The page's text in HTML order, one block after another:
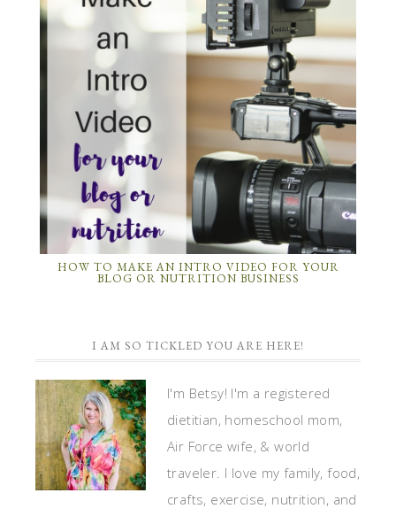
HOW TO MAKE AN INTRO VIDEO FOR YOUR
BLOG OR NUTRITION BUSINESS
I AM SO TICKLED YOU ARE HERE!
I'm Betsy! I'm a registered
dietitian, homeschool mom,
Air Force wife, & world
traveler. I love my family, food,
crafts, exercise, nutrition, and